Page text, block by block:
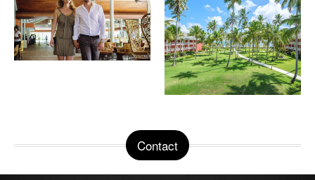
Contact